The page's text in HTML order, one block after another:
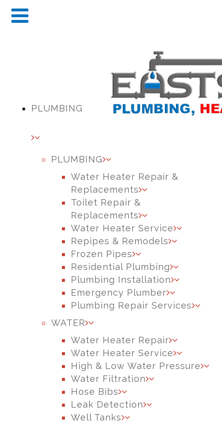
PLUMBING
PLUMBING
Water Heater Repair &
Replacements
Toilet Repair &
Replacements
Water Heater Service
Repipes & Remodels
Frozen Pipes
Residential Plumbing
Plumbing Installation
Emergency Plumber
Plumbing Repair Services
WATER
Water Heater Repair
Water Heater Service
High & Low Water Pressure
Water Filtration
Hose Bibs
Leak Detection
Well Tanks